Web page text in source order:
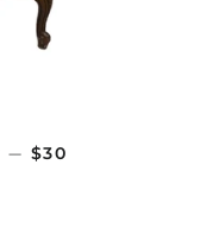
— REGULAR PRICE
$30